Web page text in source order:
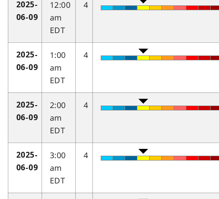
2025-
06-09
12:00
am
EDT
4
2025-
06-09
1:00
am
EDT
4
2025-
06-09
2:00
am
EDT
4
2025-
06-09
3:00
am
EDT
4